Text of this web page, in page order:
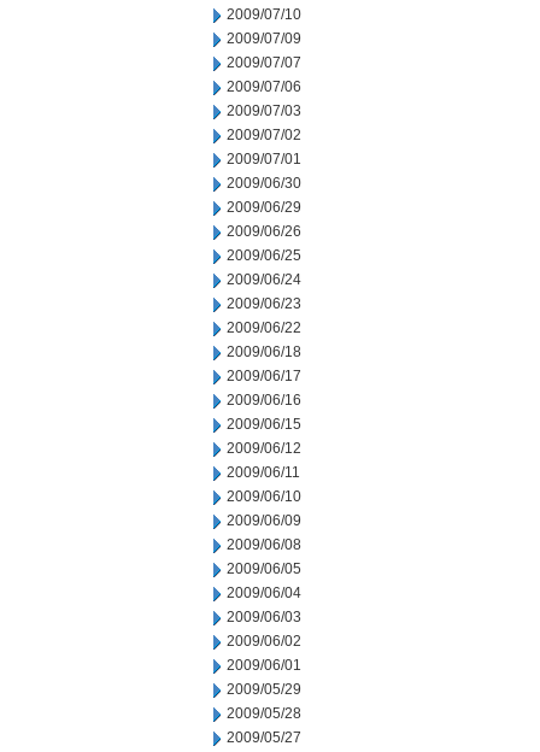
2009/07/10
2009/07/09
2009/07/07
2009/07/06
2009/07/03
2009/07/02
2009/07/01
2009/06/30
2009/06/29
2009/06/26
2009/06/25
2009/06/24
2009/06/23
2009/06/22
2009/06/18
2009/06/17
2009/06/16
2009/06/15
2009/06/12
2009/06/11
2009/06/10
2009/06/09
2009/06/08
2009/06/05
2009/06/04
2009/06/03
2009/06/02
2009/06/01
2009/05/29
2009/05/28
2009/05/27